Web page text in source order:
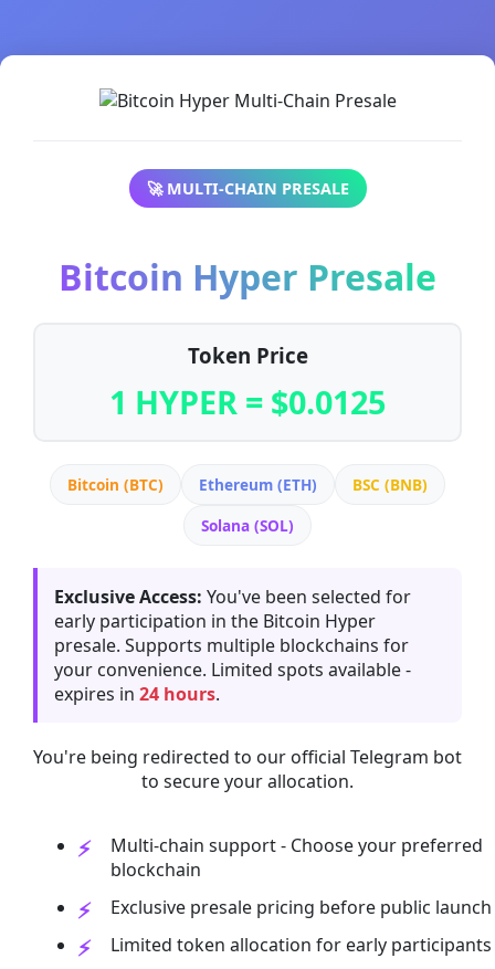
🚀 MULTI-CHAIN PRESALE
Bitcoin Hyper Presale
Token Price
1 HYPER = $0.0125
Bitcoin (BTC) Ethereum (ETH)
BSC (BNB)
Solana (SOL)
Exclusive Access: You've been selected for
early participation in the Bitcoin Hyper
presale. Supports multiple blockchains for
your convenience. Limited spots available -
expires in 24 hours.
You're being redirected to our official Telegram bot
to secure your allocation.
Multi-chain support - Choose your preferred
blockchain
Exclusive presale pricing before public launch
Limited token allocation for early participants